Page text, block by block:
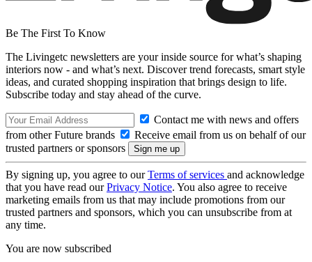
Be The First To Know
The Livingetc newsletters are your inside source for what’s shaping
interiors now - and what’s next. Discover trend forecasts, smart style
ideas, and curated shopping inspiration that brings design to life.
Subscribe today and stay ahead of the curve.
Contact me with news and offers
from other Future brands
Receive email from us on behalf of our
trusted partners or sponsors
By signing up, you agree to ourTerms of services and acknowledge
that you have read ourPrivacy Notice. You also agree to receive
marketing emails from us that may include promotions from our
trusted partners and sponsors, which you can unsubscribe from at
any time.
You are now subscribed